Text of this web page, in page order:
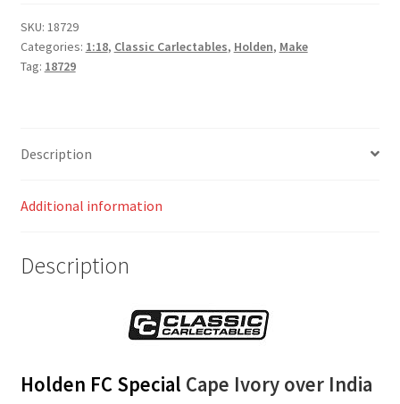
SKU: 18729
Categories: 1:18, Classic Carlectables, Holden, Make
Tag: 18729
Description
Additional information
Description
Holden FC Special Cape Ivory over India